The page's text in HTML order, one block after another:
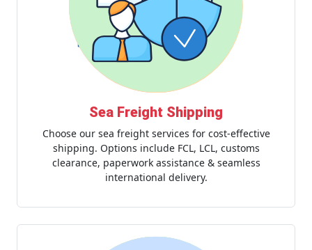
Sea Freight Shipping
Choose our sea freight services for cost-effective
shipping. Options include FCL, LCL, customs
clearance, paperwork assistance & seamless
international delivery.